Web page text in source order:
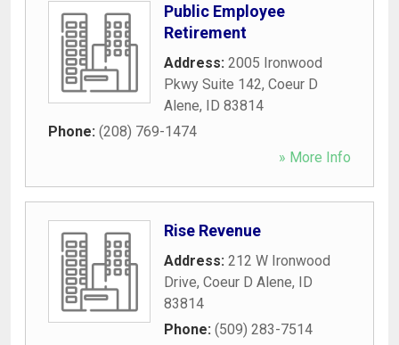
Public Employee
Retirement
Address: 2005 Ironwood
Pkwy Suite 142, Coeur D
Alene, ID 83814
Phone: (208) 769-1474
» More Info
Rise Revenue
Address: 212 W Ironwood
Drive, Coeur D Alene, ID
83814
Phone: (509) 283-7514